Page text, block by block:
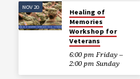
NOV 20
Healing of
Memories
Workshop for
Veterans
6:00 pm Friday –
2:00 pm Sunday